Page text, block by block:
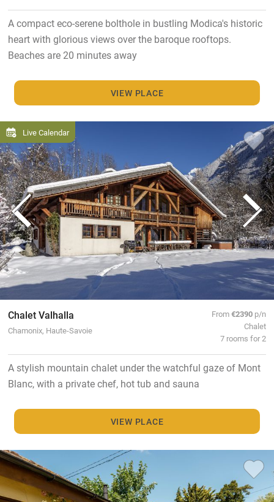
A compact eco-serene bolthole in bustling Modica's historic
heart with glorious views over the baroque rooftops.
Beaches are 20 minutes away
VIEW PLACE
Live Calendar
Chalet Valhalla
Chamonix, Haute-Savoie
From€2390 p/n
Chalet
7 rooms for 2
A stylish mountain chalet under the watchful gaze of Mont
Blanc, with a private chef, hot tub and sauna
VIEW PLACE